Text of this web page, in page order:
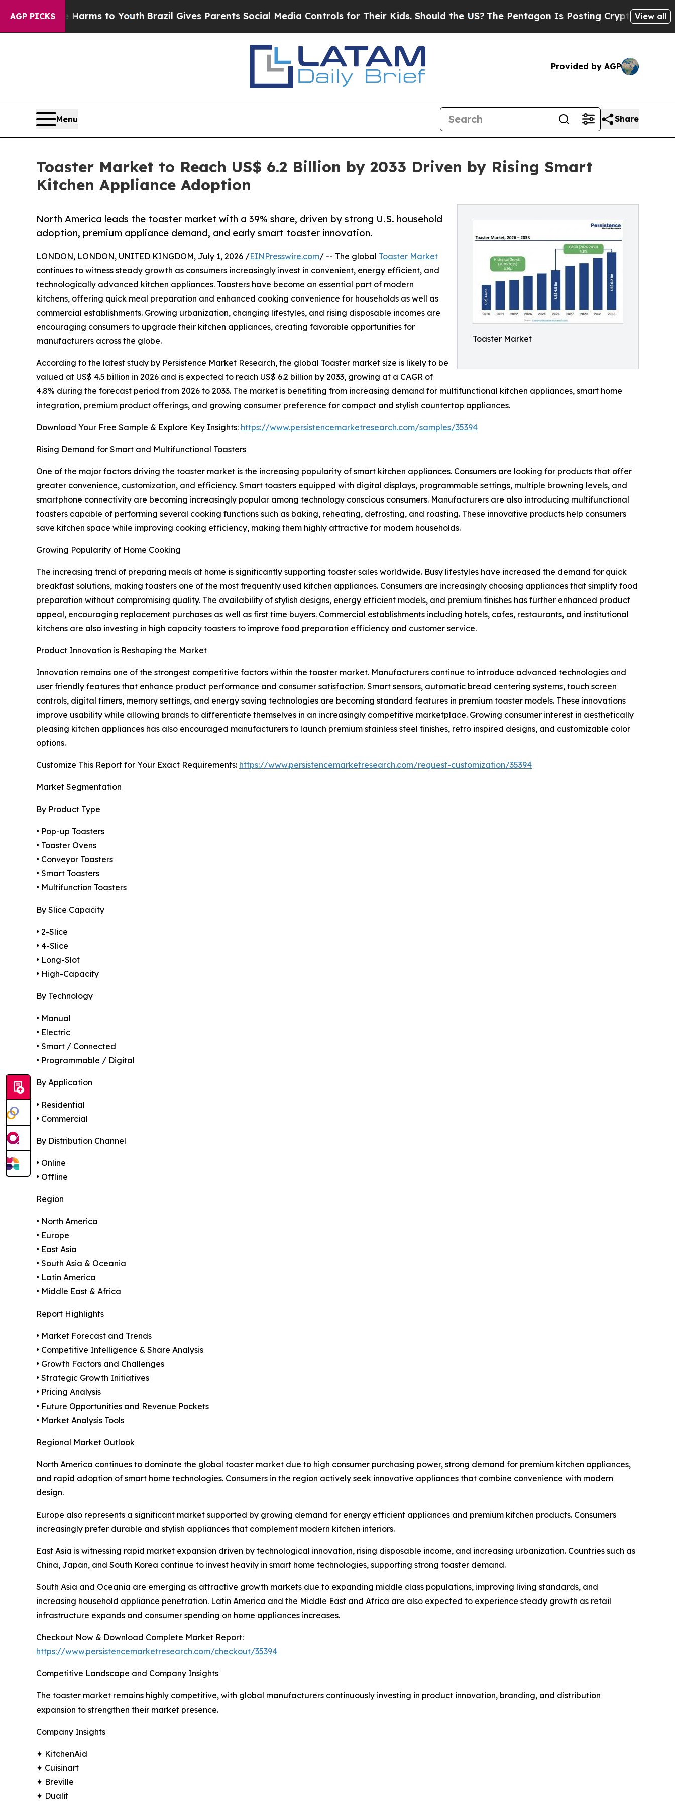
AGP PICKS
Harms to YouthBrazil Gives Parents Social Media Controls for Their Kids. Should the US?The Pentagon Is Posting Cryptic Biblical Messages
View all
Provided by AGP
Menu Share
Toaster Market to Reach US$ 6.2 Billion by 2033 Driven by Rising Smart
Kitchen Appliance Adoption
Toaster Market
North America leads the toaster market with a 39% share, driven by strong U.S. household
adoption, premium appliance demand, and early smart toaster innovation.
LONDON, LONDON, UNITED KINGDOM, July 1, 2026 /EINPresswire.com/ -- The global Toaster Market
continues to witness steady growth as consumers increasingly invest in convenient, energy efficient, and
technologically advanced kitchen appliances. Toasters have become an essential part of modern
kitchens, offering quick meal preparation and enhanced cooking convenience for households as well as
commercial establishments. Growing urbanization, changing lifestyles, and rising disposable incomes are
encouraging consumers to upgrade their kitchen appliances, creating favorable opportunities for
manufacturers across the globe.
According to the latest study by Persistence Market Research, the global Toaster market size is likely to be
valued at US$ 4.5 billion in 2026 and is expected to reach US$ 6.2 billion by 2033, growing at a CAGR of
4.8% during the forecast period from 2026 to 2033. The market is benefiting from increasing demand for multifunctional kitchen appliances, smart home
integration, premium product offerings, and growing consumer preference for compact and stylish countertop appliances.
Download Your Free Sample & Explore Key Insights: https://www.persistencemarketresearch.com/samples/35394
Rising Demand for Smart and Multifunctional Toasters
One of the major factors driving the toaster market is the increasing popularity of smart kitchen appliances. Consumers are looking for products that offer
greater convenience, customization, and efficiency. Smart toasters equipped with digital displays, programmable settings, multiple browning levels, and
smartphone connectivity are becoming increasingly popular among technology conscious consumers. Manufacturers are also introducing multifunctional
toasters capable of performing several cooking functions such as baking, reheating, defrosting, and roasting. These innovative products help consumers
save kitchen space while improving cooking efficiency, making them highly attractive for modern households.
Growing Popularity of Home Cooking
The increasing trend of preparing meals at home is significantly supporting toaster sales worldwide. Busy lifestyles have increased the demand for quick
breakfast solutions, making toasters one of the most frequently used kitchen appliances. Consumers are increasingly choosing appliances that simplify food
preparation without compromising quality. The availability of stylish designs, energy efficient models, and premium finishes has further enhanced product
appeal, encouraging replacement purchases as well as first time buyers. Commercial establishments including hotels, cafes, restaurants, and institutional
kitchens are also investing in high capacity toasters to improve food preparation efficiency and customer service.
Product Innovation is Reshaping the Market
Innovation remains one of the strongest competitive factors within the toaster market. Manufacturers continue to introduce advanced technologies and
user friendly features that enhance product performance and consumer satisfaction. Smart sensors, automatic bread centering systems, touch screen
controls, digital timers, memory settings, and energy saving technologies are becoming standard features in premium toaster models. These innovations
improve usability while allowing brands to differentiate themselves in an increasingly competitive marketplace. Growing consumer interest in aesthetically
pleasing kitchen appliances has also encouraged manufacturers to launch premium stainless steel finishes, retro inspired designs, and customizable color
options.
Customize This Report for Your Exact Requirements: https://www.persistencemarketresearch.com/request-customization/35394
Market Segmentation
By Product Type
• Pop-up Toasters
• Toaster Ovens
• Conveyor Toasters
• Smart Toasters
• Multifunction Toasters
By Slice Capacity
• 2-Slice
• 4-Slice
• Long-Slot
• High-Capacity
By Technology
• Manual
• Electric
• Smart / Connected
• Programmable / Digital
By Application
• Residential
• Commercial
By Distribution Channel
• Online
• Offline
Region
• North America
• Europe
• East Asia
• South Asia & Oceania
• Latin America
• Middle East & Africa
Report Highlights
• Market Forecast and Trends
• Competitive Intelligence & Share Analysis
• Growth Factors and Challenges
• Strategic Growth Initiatives
• Pricing Analysis
• Future Opportunities and Revenue Pockets
• Market Analysis Tools
Regional Market Outlook
North America continues to dominate the global toaster market due to high consumer purchasing power, strong demand for premium kitchen appliances,
and rapid adoption of smart home technologies. Consumers in the region actively seek innovative appliances that combine convenience with modern
design.
Europe also represents a significant market supported by growing demand for energy efficient appliances and premium kitchen products. Consumers
increasingly prefer durable and stylish appliances that complement modern kitchen interiors.
East Asia is witnessing rapid market expansion driven by technological innovation, rising disposable income, and increasing urbanization. Countries such as
China, Japan, and South Korea continue to invest heavily in smart home technologies, supporting strong toaster demand.
South Asia and Oceania are emerging as attractive growth markets due to expanding middle class populations, improving living standards, and
increasing household appliance penetration. Latin America and the Middle East and Africa are also expected to experience steady growth as retail
infrastructure expands and consumer spending on home appliances increases.
Checkout Now & Download Complete Market Report:
https://www.persistencemarketresearch.com/checkout/35394
Competitive Landscape and Company Insights
The toaster market remains highly competitive, with global manufacturers continuously investing in product innovation, branding, and distribution
expansion to strengthen their market presence.
Company Insights
✦ KitchenAid
✦ Cuisinart
✦ Breville
✦ Dualit